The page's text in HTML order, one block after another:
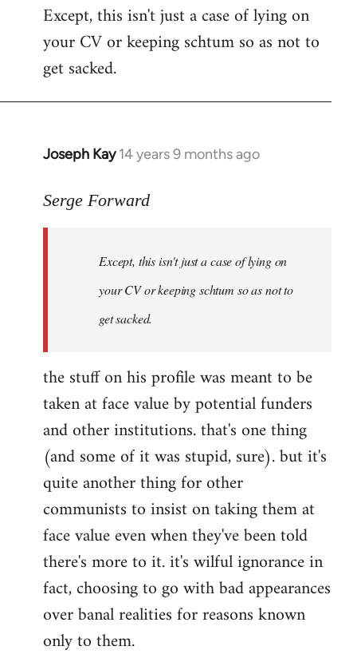
Except, this isn't just a case of lying on
your CV or keeping schtum so as not to
get sacked.
Joseph Kay 14 years 9 months ago
In
to
libcom.org
Serge Forward
Except, this isn't just a case of lying on
your CV or keeping schtum so as not to
get sacked.
the stuff on his profile was meant to be
taken at face value by potential funders
and other institutions. that's one thing
(and some of it was stupid, sure). but it's
quite another thing for other
communists to insist on taking them at
face value even when they've been told
there's more to it. it's wilful ignorance in
fact, choosing to go with bad appearances
over banal realities for reasons known
only to them.